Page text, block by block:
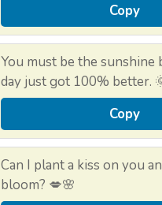
Copy
You must be the sunshine
day just got 100% better.
Copy
Can I plant a kiss on you
bloom? 💋🌸